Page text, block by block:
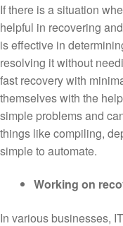
If there is a situation
helpful in recovering
is effective in
resolving it without
fast recovery with
themselves with the
simple problems and
things like compiling,
simple to automate.
Working on
In various businesses,